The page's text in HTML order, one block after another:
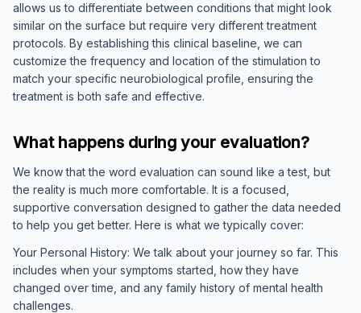
allows us to differentiate between conditions that might look
similar on the surface but require very different treatment
protocols. By establishing this clinical baseline, we can
customize the frequency and location of the stimulation to
match your specific neurobiological profile, ensuring the
treatment is both safe and effective.
What happens during your evaluation?
We know that the word evaluation can sound like a test, but
the reality is much more comfortable. It is a focused,
supportive conversation designed to gather the data needed
to help you get better. Here is what we typically cover:
Your Personal History: We talk about your journey so far. This
includes when your symptoms started, how they have
changed over time, and any family history of mental health
challenges.